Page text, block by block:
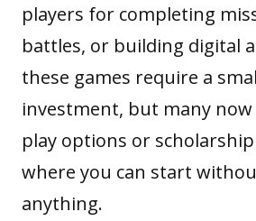
players for completing
battles, or building digital
these games require a
investment, but many
play options or
where you can start
anything.